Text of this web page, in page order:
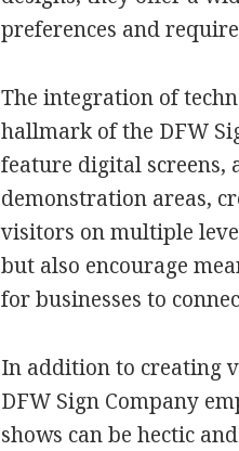
preferences and
The integration of
hallmark of the DFW
feature digital screens,
demonstration areas,
visitors on multiple
but also encourage
for businesses to
In addition to creating
DFW Sign Company
shows can be hectic